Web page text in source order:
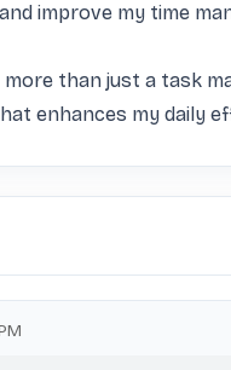
improve my time
more than just a task
enhances my daily